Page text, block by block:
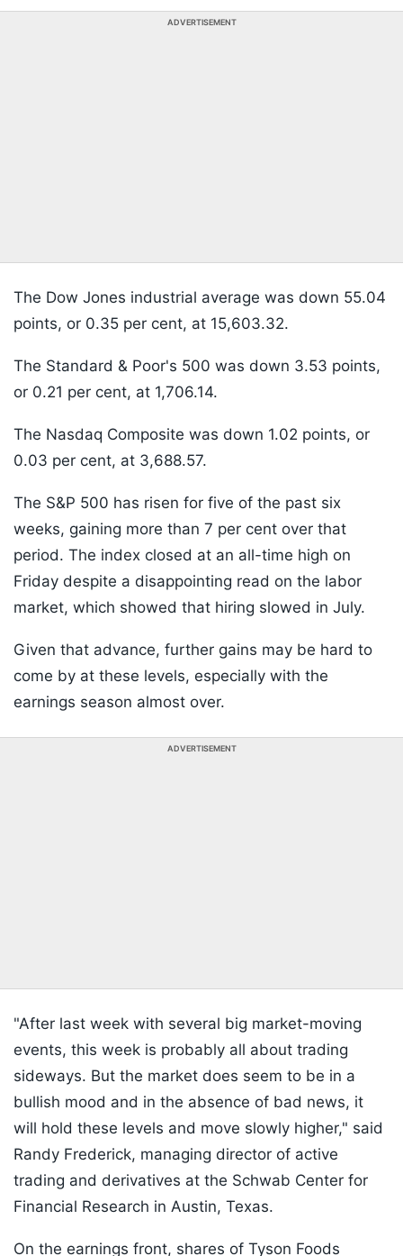
ADVERTISEMENT
The Dow Jones industrial average was down 55.04
points, or 0.35 per cent, at 15,603.32.
The Standard & Poor's 500 was down 3.53 points,
or 0.21 per cent, at 1,706.14.
The Nasdaq Composite was down 1.02 points, or
0.03 per cent, at 3,688.57.
The S&P 500 has risen for five of the past six
weeks, gaining more than 7 per cent over that
period. The index closed at an all-time high on
Friday despite a disappointing read on the labor
market, which showed that hiring slowed in July.
Given that advance, further gains may be hard to
come by at these levels, especially with the
earnings season almost over.
ADVERTISEMENT
"After last week with several big market-moving
events, this week is probably all about trading
sideways. But the market does seem to be in a
bullish mood and in the absence of bad news, it
will hold these levels and move slowly higher," said
Randy Frederick, managing director of active
trading and derivatives at the Schwab Center for
Financial Research in Austin, Texas.
On the earnings front, shares of Tyson Foods